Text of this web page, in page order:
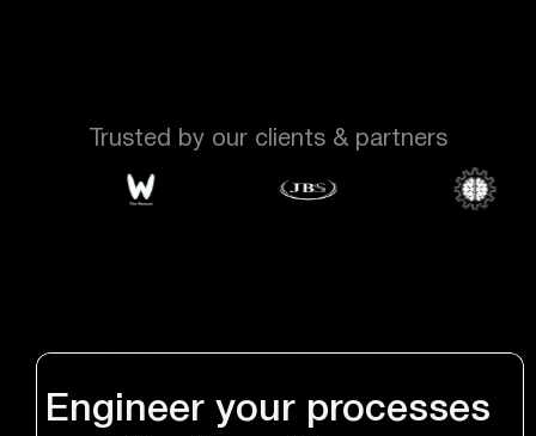
Trusted by our clients & partners
Engineer your processes